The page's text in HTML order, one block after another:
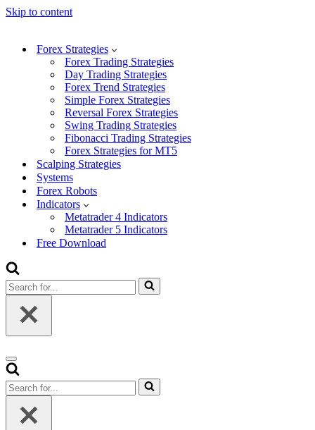
Skip to content
Forex Strategies
Forex Trading Strategies
Day Trading Strategies
Forex Trend Strategies
Simple Forex Strategies
Reversal Forex Strategies
Swing Trading Strategies
Fibonacci Trading Strategies
Forex Strategies for MT5
Scalping Strategies
Systems
Forex Robots
Indicators
Metatrader 4 Indicators
Metatrader 5 Indicators
Free Download
Search
for...
Navigation
Menu
Search
for...